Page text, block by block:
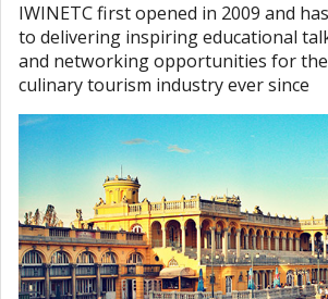
IWINETC first opened in 2009 and
to delivering inspiring educational
and networking opportunities for
culinary tourism industry ever since